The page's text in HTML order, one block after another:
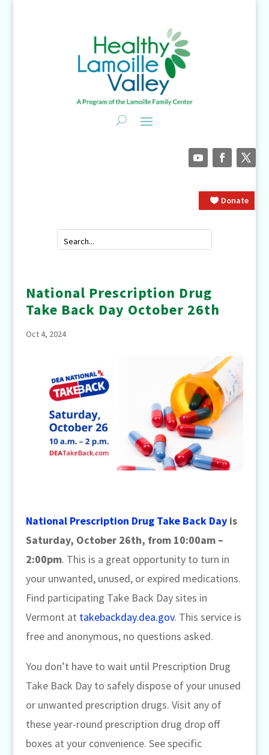
Donate
National Prescription Drug
Take Back Day October 26th
Oct 4, 2024
National Prescription Drug Take Back Dayis
Saturday, October 26th, from 10:00am –
2:00pm. This is a great opportunity to turn in
your unwanted, unused, or expired medications.
Find participating Take Back Day sites in
Vermont at takebackday.dea.gov. This service is
free and anonymous, no questions asked.
You don’t have to wait until Prescription Drug
Take Back Day to safely dispose of your unused
or unwanted prescription drugs. Visit any of
these year-round prescription drug drop off
boxes at your convenience. See specific